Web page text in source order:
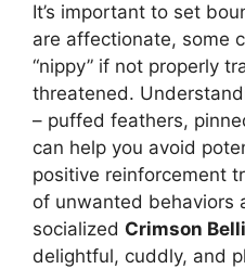
It’s important to set
are affectionate, some
“nippy” if not properly
threatened.
– puffed feathers,
can help you avoid
positive reinforcement
of unwanted behaviors
socialized Crimson
delightful, cuddly, and